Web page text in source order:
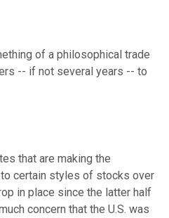
of a philosophical trade
-- if not several years -- to
that are making the
certain styles of stocks over
in place since the latter half
concern that the U.S. was